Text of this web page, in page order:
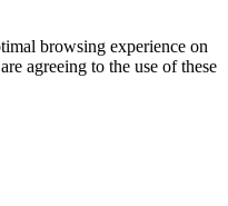
browsing experience on
agreeing to the use of these